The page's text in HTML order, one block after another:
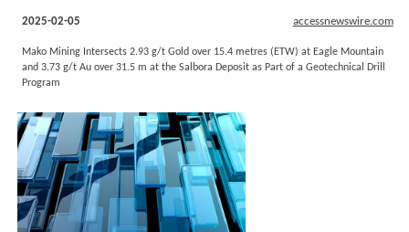
2025-02-05 accessnewswire.com
Mako Mining Intersects 2.93 g/t Gold over 15.4 metres (ETW) at Eagle Mountain
and 3.73 g/t Au over 31.5 m at the Salbora Deposit as Part of a Geotechnical Drill
Program